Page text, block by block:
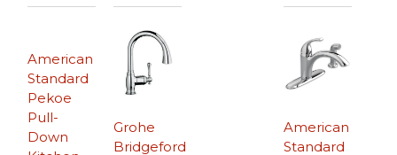
American
Standard
Pekoe
Pull-
Down
American
Standard
Grohe
Bridgeford